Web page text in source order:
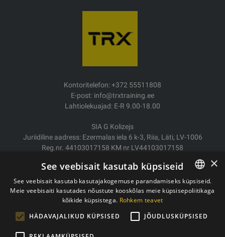
Kontoritelefon: +372 55511808
E-post: info@trxtraining.ee
Lahtiolekuajad: E-R 9.00-18.00
SIA G Kolizejs
Juriidiline aadress: Ezermalas iela 6 k-3, Riia, Läti, LV-1006
Reg.nr. 44103017158 KM nr LV44103017158
Kauba tarne/Tagastamine
Makse
Ostutingimused
Privaatsuspoliitika
ESTONIAN
×
See veebisait kasutab küpsiseid
See veebisait kasutab kasutajakogemuse parandamiseks küpsiseid.
Meie veebisaiti kasutades nõustute kooskõlas meie küpsisepoliitikaga
kõikide küpsistega. Rohkem teavet
HÄDAVAJALIKUD KÜPSISED
JÕUDLUSKÜPSISED